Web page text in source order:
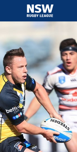
navigation, tab for